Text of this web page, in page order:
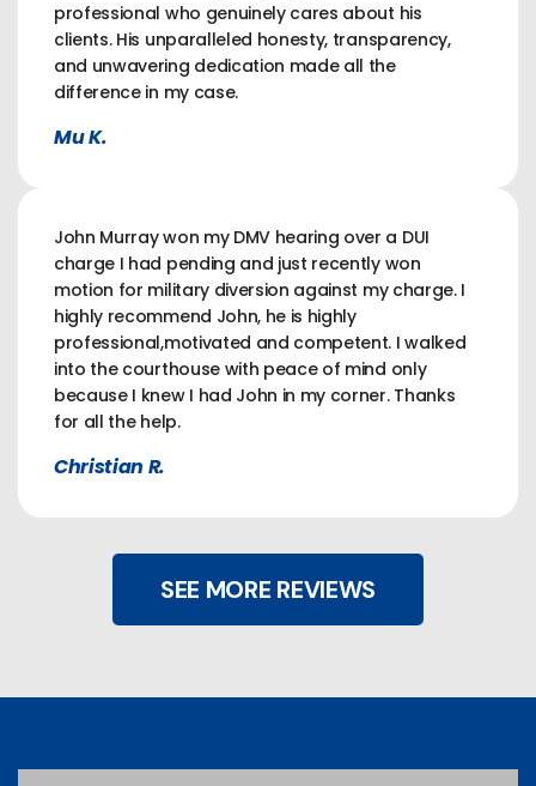
professional who genuinely cares about his
clients. His unparalleled honesty, transparency,
and unwavering dedication made all the
difference in my case.
Mu K.
John Murray won my DMV hearing over a DUI
charge I had pending and just recently won
motion for military diversion against my charge. I
highly recommend John, he is highly
professional,motivated and competent. I walked
into the courthouse with peace of mind only
because I knew I had John in my corner. Thanks
for all the help.
Christian R.
SEE MORE REVIEWS